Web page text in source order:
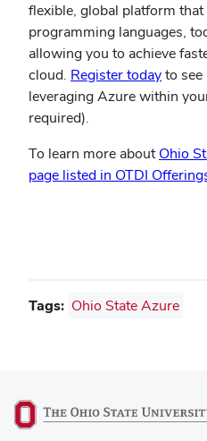
flexible, global platform
programming languages,
allowing you to achieve
cloud. Register todayto
leveraging Azure within
required).
To learn more aboutOhio
page listed in OTDI
Tags: Ohio State Azure